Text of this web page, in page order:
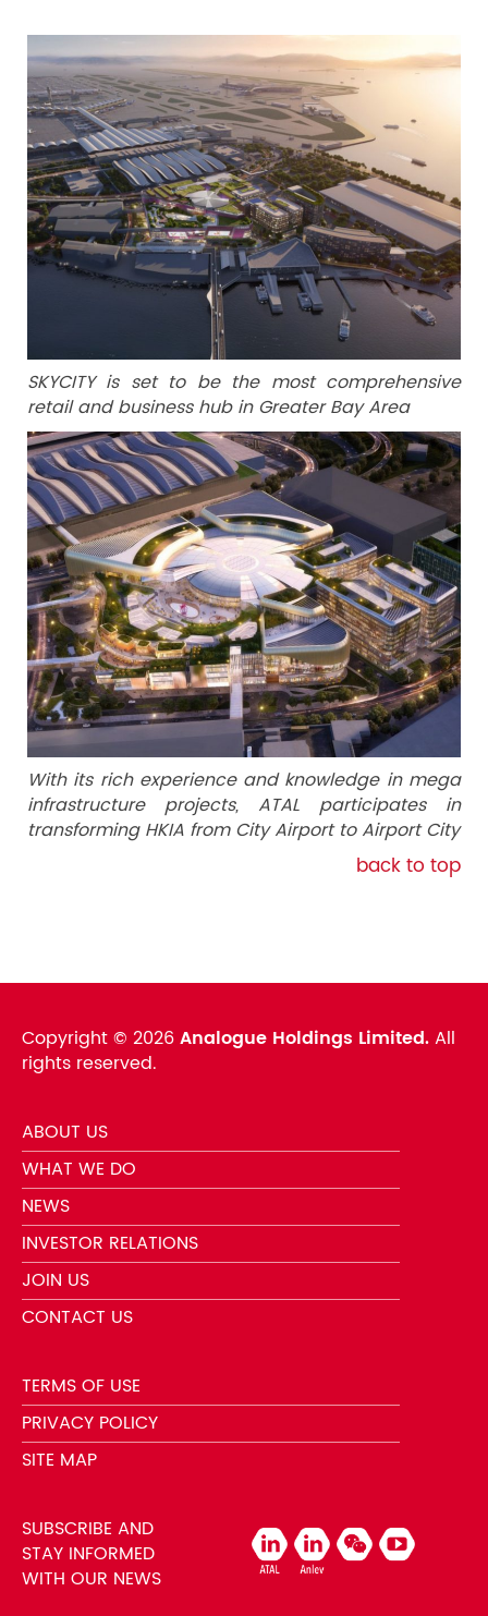
SKYCITY is set to be the most comprehensive
retail and business hub in Greater Bay Area
With its rich experience and knowledge in mega
infrastructure projects, ATAL participates in
transforming HKIA from City Airport to Airport City
back to top
Copyright © 2026Analogue Holdings Limited.All
rights reserved.
ABOUT US
WHAT WE DO
NEWS
INVESTOR RELATIONS
JOIN US
CONTACT US
TERMS OF USE
PRIVACY POLICY
SITE MAP
SUBSCRIBE AND
STAY INFORMED
WITH OUR NEWS